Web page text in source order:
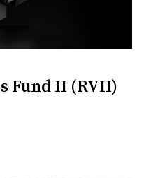
Fund II (RVII)